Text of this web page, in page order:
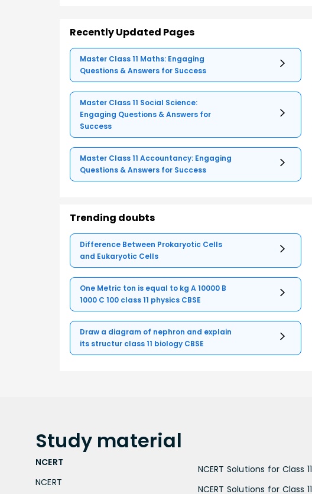
Recently Updated Pages
Master Class 11 Maths: Engaging
Questions & Answers for Success
Master Class 11 Social Science:
Engaging Questions & Answers for
Success
Master Class 11 Accountancy: Engaging
Questions & Answers for Success
Trending doubts
Difference Between Prokaryotic Cells
and Eukaryotic Cells
One Metric ton is equal to kg A 10000 B
1000 C 100 class 11 physics CBSE
Draw a diagram of nephron and explain
its structur class 11 biology CBSE
Study material
NCERT
NCERT
NCERT Solutions for Class 11
NCERT Solutions for Class